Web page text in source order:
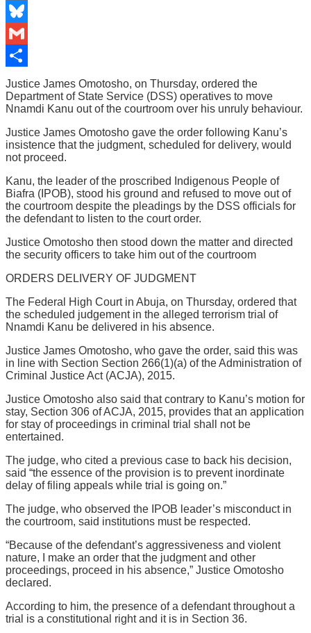
Email
Bluesky
Gmail
Share
Justice James Omotosho, on Thursday, ordered the
Department of State Service (DSS) operatives to move
Nnamdi Kanu out of the courtroom over his unruly behaviour.
Justice James Omotosho gave the order following Kanu’s
insistence that the judgment, scheduled for delivery, would
not proceed.
Kanu, the leader of the proscribed Indigenous People of
Biafra (IPOB), stood his ground and refused to move out of
the courtroom despite the pleadings by the DSS officials for
the defendant to listen to the court order.
Justice Omotosho then stood down the matter and directed
the security officers to take him out of the courtroom
ORDERS DELIVERY OF JUDGMENT
The Federal High Court in Abuja, on Thursday, ordered that
the scheduled judgement in the alleged terrorism trial of
Nnamdi Kanu be delivered in his absence.
Justice James Omotosho, who gave the order, said this was
in line with Section Section 266(1)(a) of the Administration of
Criminal Justice Act (ACJA), 2015.
Justice Omotosho also said that contrary to Kanu’s motion for
stay, Section 306 of ACJA, 2015, provides that an application
for stay of proceedings in criminal trial shall not be
entertained.
The judge, who cited a previous case to back his decision,
said “the essence of the provision is to prevent inordinate
delay of filing appeals while trial is going on.”
The judge, who observed the IPOB leader’s misconduct in
the courtroom, said institutions must be respected.
“Because of the defendant’s aggressiveness and violent
nature, I make an order that the judgment and other
proceedings, proceed in his absence,” Justice Omotosho
declared.
According to him, the presence of a defendant throughout a
trial is a constitutional right and it is in Section 36.